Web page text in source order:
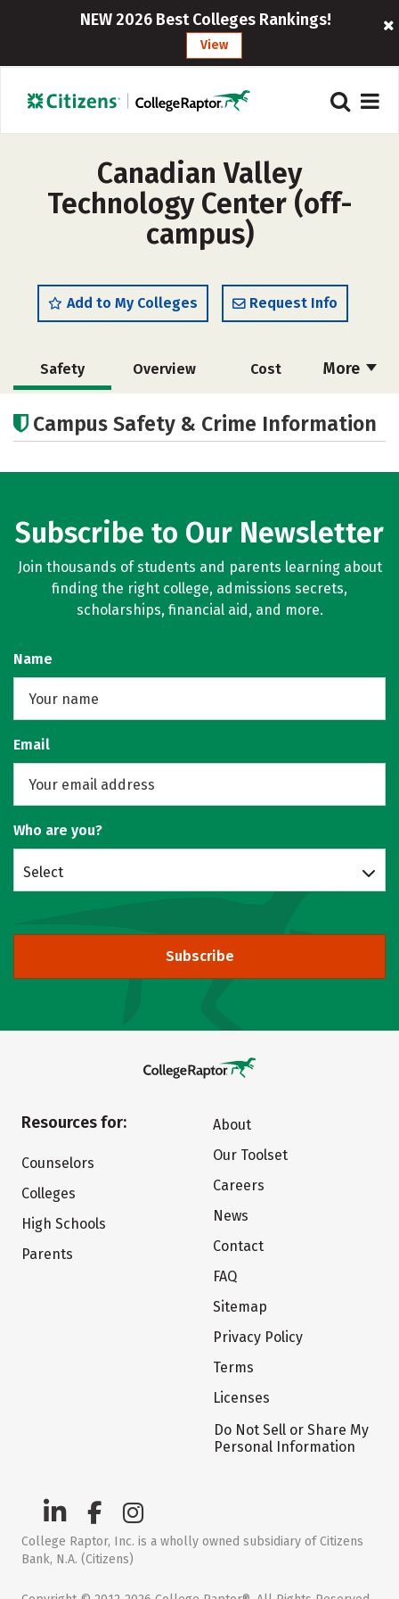
NEW 2026 Best Colleges Rankings!
View
Canadian Valley
Technology Center (off-
campus)
Add to My Colleges Request Info
More
Safety Overview Cost
Academics
Campus Safety & Crime Information
Subscribe to Our Newsletter
Join thousands of students and parents learning about
finding the right college, admissions secrets,
scholarships, financial aid, and more.
Name
Email
Who are you?
Select
Subscribe
Resources for:
Counselors
Colleges
High Schools
Parents
About
Our Toolset
Careers
News
Contact
FAQ
Sitemap
Privacy Policy
Terms
Licenses
Do Not Sell or Share My
Personal Information
College Raptor, Inc. is a wholly owned subsidiary of Citizens
Bank, N.A. (Citizens)